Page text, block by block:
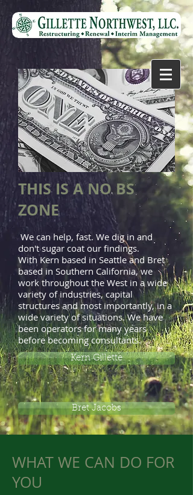
THIS IS A NO BS
ZONE
We can help, fast. We dig in and
don't sugar coat our findings.
With Kern based in Seattle and Bret
based in Southern California, we
work throughout the West in a wide
variety of industries, capital
structures and most importantly, in a
wide variety of situations. We have
been operators for many years
before becoming consultants.
Kern Gillette
Bret Jacobs
WHAT WE CAN DO FOR
YOU